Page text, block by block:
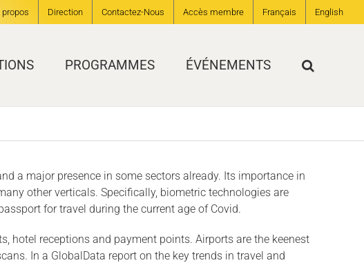
propos Direction Contactez-Nous Accès membre Français English
PROGRAMMES ÉVÉNEMENTS
a major presence in some sectors already. Its importance in
other verticals. Specifically, biometric technologies are
for travel during the current age of Covid.
hotel receptions and payment points. Airports are the keenest
In a GlobalData report on the key trends in travel and